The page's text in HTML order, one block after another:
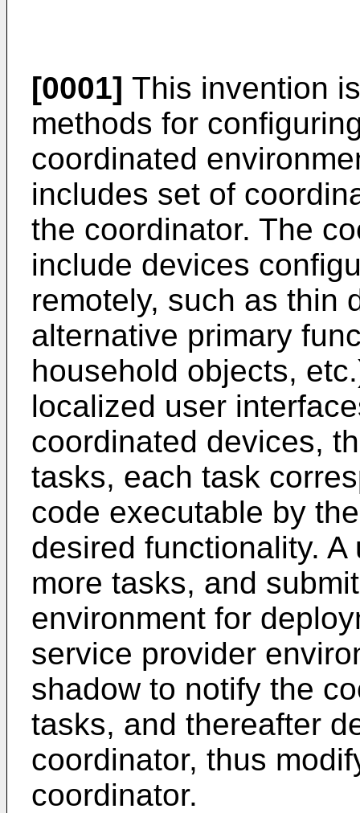
[0001] This invention
methods for
coordinated
includes set of
the coordinator. The
include devices
remotely, such as thin
alternative primary
household objects,
localized user
coordinated devices,
tasks, each task
code executable by
desired functionality.
more tasks, and
environment for
service provider
shadow to notify the
tasks, and thereafter
coordinator, thus
coordinator.